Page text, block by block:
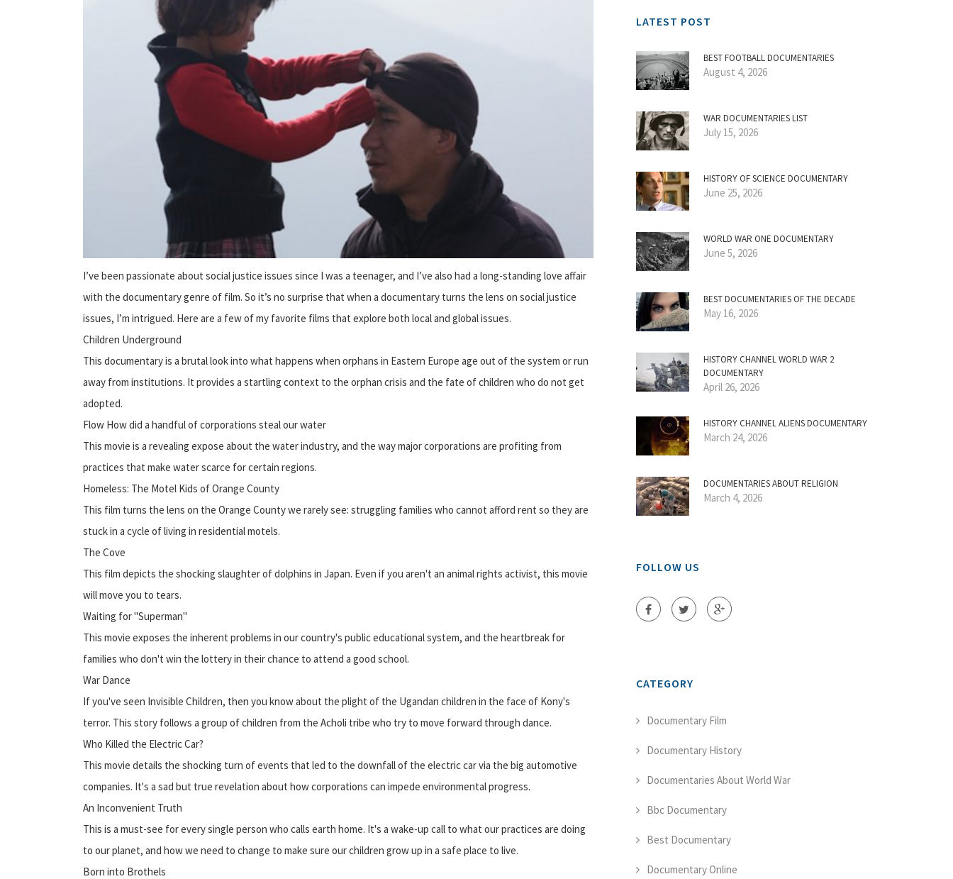
I’ve been passionate about social justice issues since I was a teenager, and I’ve also had a long-standing love affair
with the documentary genre of film. So it’s no surprise that when a documentary turns the lens on social justice
issues, I’m intrigued. Here are a few of my favorite films that explore both local and global issues.
Children Underground
This documentary is a brutal look into what happens when orphans in Eastern Europe age out of the system or run
away from institutions. It provides a startling context to the orphan crisis and the fate of children who do not get
adopted.
Flow How did a handful of corporations steal our water
This movie is a revealing expose about the water industry, and the way major corporations are profiting from
practices that make water scarce for certain regions.
Homeless: The Motel Kids of Orange County
This film turns the lens on the Orange County we rarely see: struggling families who cannot afford rent so they are
stuck in a cycle of living in residential motels.
The Cove
This film depicts the shocking slaughter of dolphins in Japan. Even if you aren't an animal rights activist, this movie
will move you to tears.
Waiting for "Superman"
This movie exposes the inherent problems in our country's public educational system, and the heartbreak for
families who don't win the lottery in their chance to attend a good school.
War Dance
If you've seen Invisible Children, then you know about the plight of the Ugandan children in the face of Kony's
terror. This story follows a group of children from the Acholi tribe who try to move forward through dance.
Who Killed the Electric Car?
This movie details the shocking turn of events that led to the downfall of the electric car via the big automotive
companies. It's a sad but true revelation about how corporations can impede environmental progress.
An Inconvenient Truth
This is a must-see for every single person who calls earth home. It's a wake-up call to what our practices are doing
to our planet, and how we need to change to make sure our children grow up in a safe place to live.
Born into Brothels
LATEST POST
BEST FOOTBALL DOCUMENTARIES
August 4, 2026
WAR DOCUMENTARIES LIST
July 15, 2026
HISTORY OF SCIENCE DOCUMENTARY
June 25, 2026
WORLD WAR ONE DOCUMENTARY
June 5, 2026
BEST DOCUMENTARIES OF THE DECADE
May 16, 2026
HISTORY CHANNEL WORLD WAR 2
DOCUMENTARY
April 26, 2026
HISTORY CHANNEL ALIENS DOCUMENTARY
March 24, 2026
DOCUMENTARIES ABOUT RELIGION
March 4, 2026
FOLLOW US
CATEGORY
Documentary Film
Documentary History
Documentaries About World War
Bbc Documentary
Best Documentary
Documentary Online